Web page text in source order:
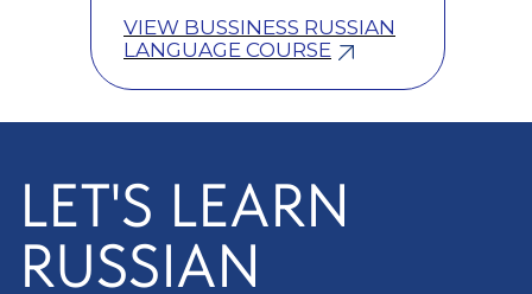
VIEW BUSSINESS RUSSIAN
LANGUAGE COURSE
LET'S LEARN
RUSSIAN